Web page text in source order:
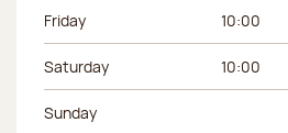
Friday 10:00
Saturday 10:00
Sunday